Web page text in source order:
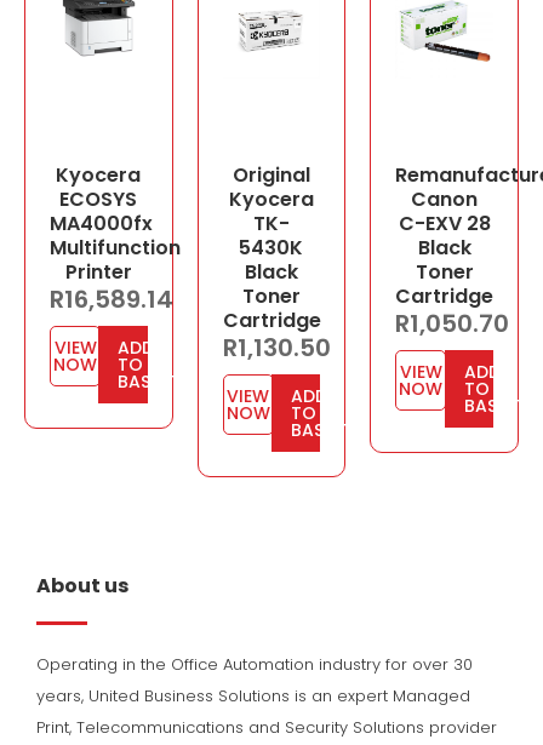
Kyocera
ECOSYS
MA4000fx
Multifunction
Printer
R16,589.14
VIEW
NOW
ADD
TO
BASKET
Original
Kyocera
TK-
5430K
Black
Toner
Cartridge
R1,130.50
VIEW
NOW
ADD
TO
BASKET
Canon
C-EXV 28
Black
Toner
Cartridge
R1,050.70
VIEW
NOW
ADD
TO
BASKET
About us
Operating in the Office Automation industry for over 30
years, United Business Solutions is an expert Managed
Print, Telecommunications and Security Solutions provider